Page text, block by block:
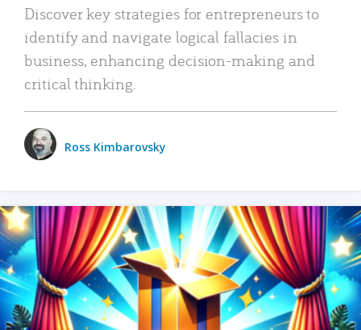
Discover key strategies for entrepreneurs to
identify and navigate logical fallacies in
business, enhancing decision-making and
critical thinking.
Ross Kimbarovsky